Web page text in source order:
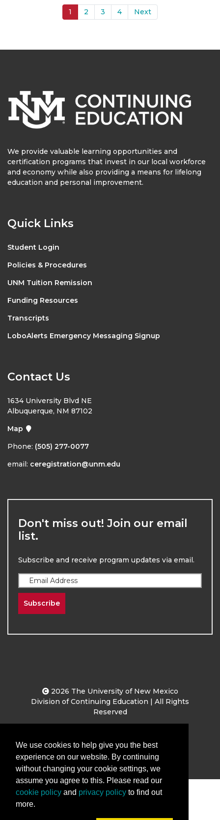
1 2 3 4 Next
We provide valuable learning opportunities and
certification programs that invest in our local workforce
and economy while also providing a means for lifelong
education and personal improvement.
Quick Links
Student Login
Policies & Procedures
UNM Tuition Remission
Funding Resources
Transcripts
LoboAlerts Emergency Messaging Signup
Contact Us
1634 University Blvd NE
Albuquerque, NM 87102
Map
Phone: (505) 277-0077
email: ceregistration@unm.edu
Don't miss out! Join our email
list.
Subscribe and receive program updates via email.
Subscribe
2026 The University of New Mexico
Division of Continuing Education | All Rights
Reserved
We use cookies to help give you the best
experience on our website. By continuing
without changing your cookie settings, we
assume you agree to this. Please read our
cookie policy and privacy policy to find out
more.